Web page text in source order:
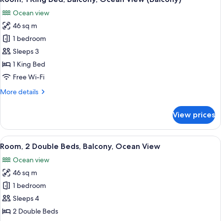
Partial
Ocean
View
all
photos
for
Room,
1
King
Bed,
Ocean
Ocean view
46 sq m
1 bedroom
Sleeps 3
1 King Bed
Free Wi-Fi
More details
More
1
King
Bed,
Ocean
View
(Balcony)
View prices
View
all
photos
for
Room,
2
Double
A hotel room with two beds, a
6
Room, 2 Double Beds, Balcony, Ocean View
Ocean view
46 sq m
1 bedroom
Sleeps 4
2 Double Beds